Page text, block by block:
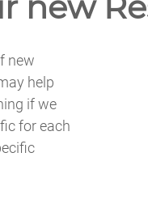
new
help
if we
for each